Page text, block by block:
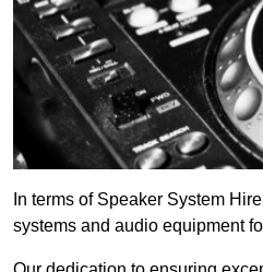
In terms of Speaker System
systems and audio equipment